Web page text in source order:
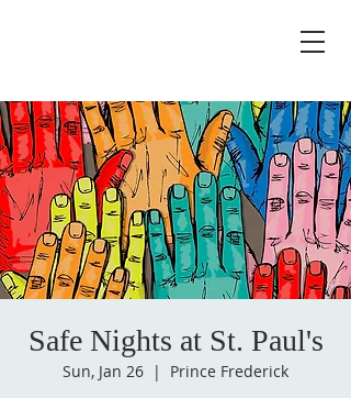
Safe Nights at St. Paul's
Sun, Jan 26
  |
Prince Frederick